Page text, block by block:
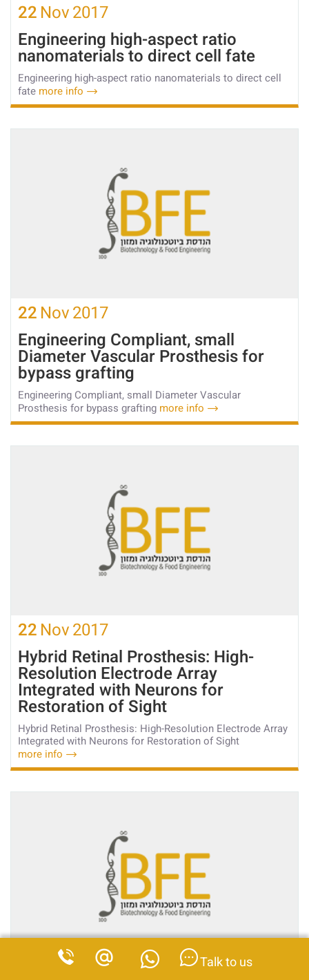
Talk to us
22 Nov2017
Engineering high-aspect ratio
nanomaterials to direct cell fate
Engineering high-aspect ratio nanomaterials to direct cell
fate more info
22 Nov2017
Engineering Compliant, small
Diameter Vascular Prosthesis for
bypass grafting
Engineering Compliant, small Diameter Vascular
Prosthesis for bypass grafting more info
22 Nov2017
Hybrid Retinal Prosthesis: High-
Resolution Electrode Array
Integrated with Neurons for
Restoration of Sight
Hybrid Retinal Prosthesis: High-Resolution Electrode Array
Integrated with Neurons for Restoration of Sight
more info